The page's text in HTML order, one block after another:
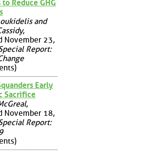
Reduce GHG
and
,
November 23,
Report:
Early
Sacrifice
,
November 18,
Report: